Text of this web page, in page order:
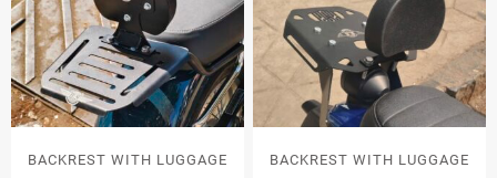
BACKREST WITH LUGGAGE
BACKREST WITH LUGGAGE